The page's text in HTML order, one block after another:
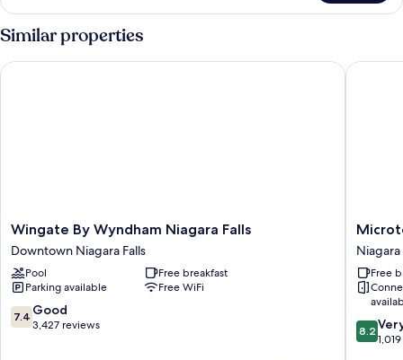
Queen
Beds,
Non-
Smoking,
Refrigerator,
Similar properties
Wingate
By
Wyndham
Niagara
Falls
Downtown
Niagara
Wingate By Wyndham Niagara Falls
Downtown Niagara Falls
Pool
Free breakfast
Parking available
Free WiFi
7.4
out
7.4 Good
3,427 reviews
Wingate By Wyndham Niagara Falls
Microtel
Inn
&
Suites
by
Niagara
Falls
Niagara
Free
8.2
out
8.2
Microtel